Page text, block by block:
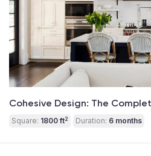
Cohesive Design: The
Square: 1800 ft2 Duration: 6 months